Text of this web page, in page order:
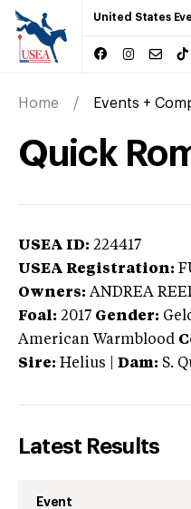
United States
Home Events +
Quick
USEA ID: 224417
USEA Registration:
Owners: ANDREA
Foal: 2017 Gender:
American Warmblood
Sire: Helius Dam: S.
Latest Results
Event